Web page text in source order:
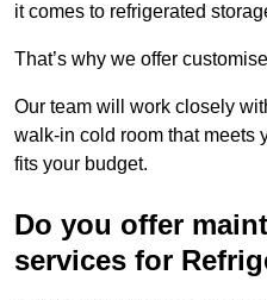
it comes to refrigerated
That’s why we offer
Our team will work closely
walk-in cold room that meets
fits your budget.
Do you offer
services for